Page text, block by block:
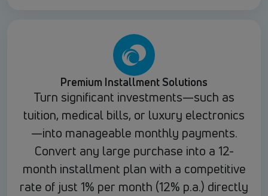
Premium Installment Solutions
Turn significant investments—such as
tuition, medical bills, or luxury electronics
—into manageable monthly payments.
Convert any large purchase into a 12-
month installment plan with a competitive
rate of just 1% per month (12% p.a.) directly